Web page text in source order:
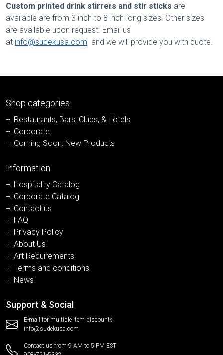
Custom printed drink stirrers and stir sticks are
available are from 3 inch to 8-inch-long sizes. Other sizes
are available upon request. Email us
at info@sudekusa.com and we will provide you with quote.
Shop categories
Restaurants, Bars, Clubs, & Hotels
Corporate
Coming Soon: New Products
Information
Hospitality Catalog
Corporate Catalog
Contact us
FAQ
Privacy Policy
About Us
Art Requirements
Terms and conditions
News
Support & Social
E-mail for multiple item discounts
info@sudekusa.com
Contact us from 9 AM to 5 PM EST